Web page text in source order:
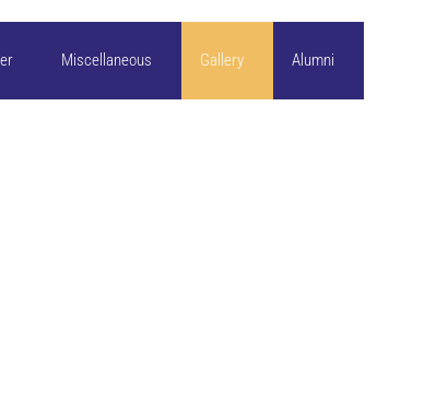
Miscellaneous Gallery Alumni